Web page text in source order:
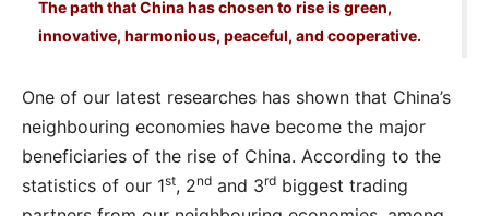
The path that China has chosen to rise is green,
innovative, harmonious, peaceful, and cooperative.
One of our latest researches has shown that China’s
neighbouring economies have become the major
beneficiaries of the rise of China. According to the
statistics of our 1st, 2nd and 3rd biggest trading